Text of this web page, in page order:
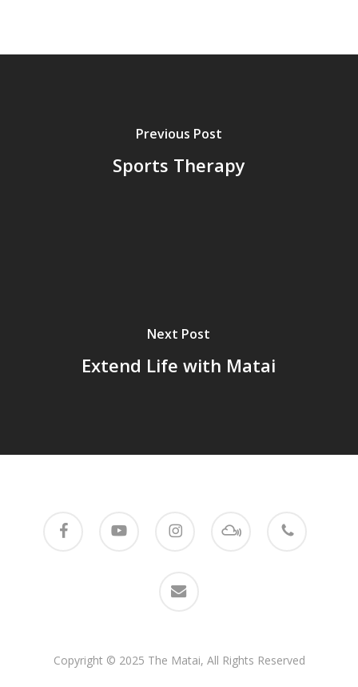
Previous Post
Sports Therapy
Next Post
Extend Life with Matai
facebook
Copyright © 2025 The Matai, All Rights Reserved